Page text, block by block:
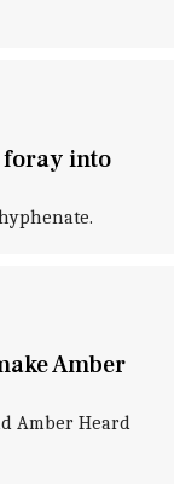
foray into
Amber
Amber Heard